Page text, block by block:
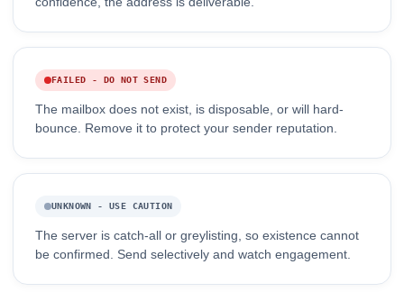
FAILED - DO NOT SEND
The mailbox does not exist, is disposable, or will hard-
bounce. Remove it to protect your sender reputation.
UNKNOWN - USE CAUTION
The server is catch-all or greylisting, so existence cannot
be confirmed. Send selectively and watch engagement.